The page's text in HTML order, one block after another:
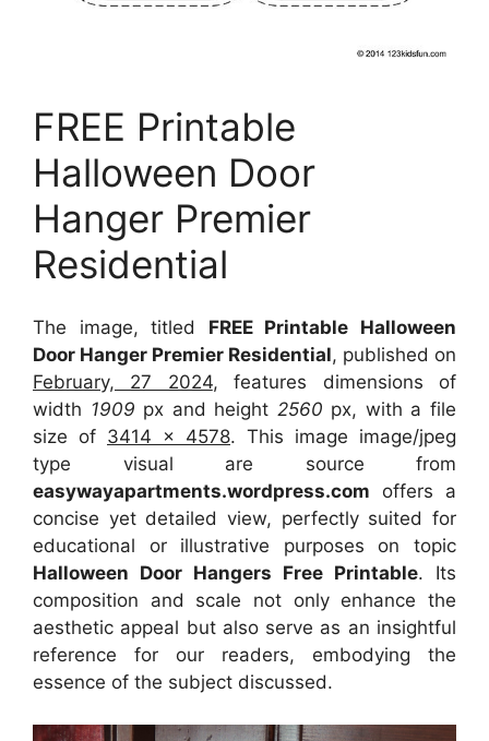
FREE Printable
Halloween Door
Hanger Premier
Residential
The image, titled FREE Printable Halloween
Door Hanger Premier Residential, published on
February, 27 2024, features dimensions of
width 1909 px and height 2560 px, with a file
size of 3414 x 4578. This image image/jpeg
type visual are source from
easywayapartments.wordpress.com offers a
concise yet detailed view, perfectly suited for
educational or illustrative purposes on topic
Halloween Door Hangers Free Printable. Its
composition and scale not only enhance the
aesthetic appeal but also serve as an insightful
reference for our readers, embodying the
essence of the subject discussed.